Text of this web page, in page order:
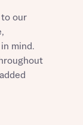
our
mind.